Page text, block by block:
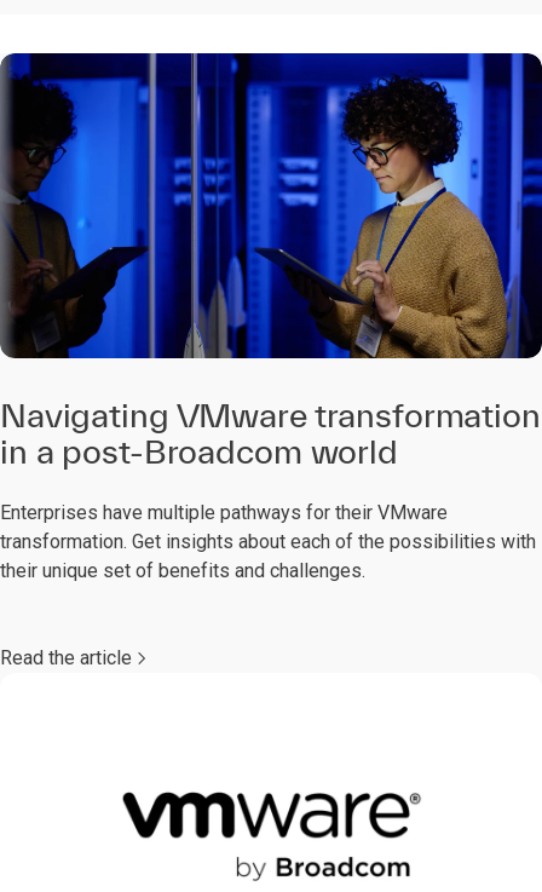
Navigating VMware transformation
in a post-Broadcom world
Enterprises have multiple pathways for their VMware
transformation. Get insights about each of the possibilities with
their unique set of benefits and challenges.
Read the article